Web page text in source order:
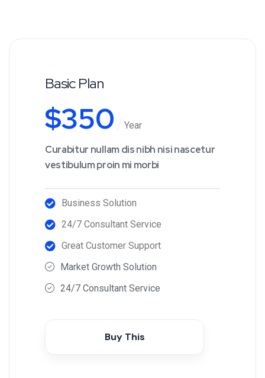
Basic Plan
$350 Year
Curabitur nullam dis nibh nisi nascetur
vestibulum proin mi morbi
Business Solution
24/7 Consultant Service
Great Customer Support
Market Growth Solution
24/7 Consultant Service
Buy This